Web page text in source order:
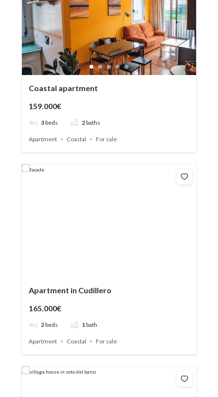
Coastal apartment
159.000€
3 beds 2 baths
Apartment Coastal For sale
Apartment in Cudillero
165.000€
2 beds 1 bath
Apartment Coastal For sale